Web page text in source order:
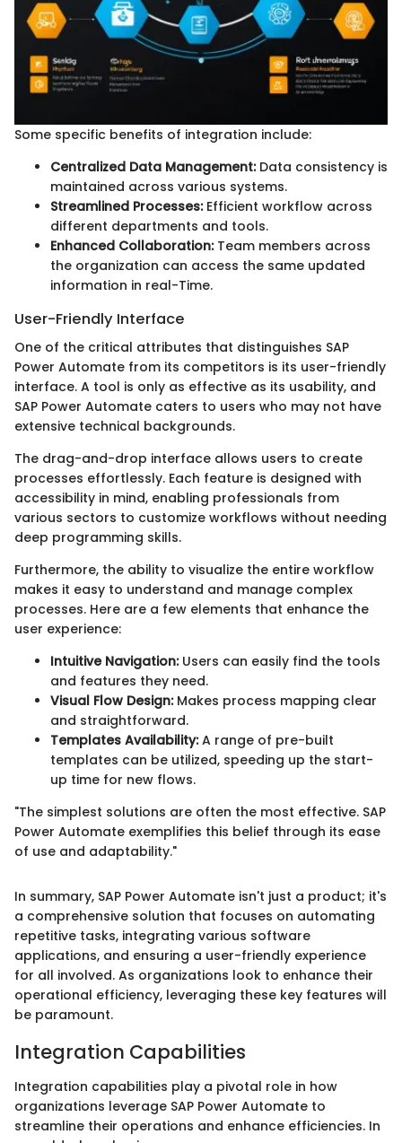
Some specific benefits of integration include:
Centralized Data Management:Data consistency is
maintained across various systems.
Streamlined Processes:Efficient workflow across
different departments and tools.
Enhanced Collaboration:Team members across
the organization can access the same updated
information in real-Time.
User-Friendly Interface
One of the critical attributes that distinguishes SAP
Power Automate from its competitors is its user-friendly
interface. A tool is only as effective as its usability, and
SAP Power Automate caters to users who may not have
extensive technical backgrounds.
The drag-and-drop interface allows users to create
processes effortlessly. Each feature is designed with
accessibility in mind, enabling professionals from
various sectors to customize workflows without needing
deep programming skills.
Furthermore, the ability to visualize the entire workflow
makes it easy to understand and manage complex
processes. Here are a few elements that enhance the
user experience:
Intuitive Navigation:Users can easily find the tools
and features they need.
Visual Flow Design:Makes process mapping clear
and straightforward.
Templates Availability:A range of pre-built
templates can be utilized, speeding up the start-
up time for new flows.
"The simplest solutions are often the most effective. SAP
Power Automate exemplifies this belief through its ease
of use and adaptability."
In summary, SAP Power Automate isn't just a product; it's
a comprehensive solution that focuses on automating
repetitive tasks, integrating various software
applications, and ensuring a user-friendly experience
for all involved. As organizations look to enhance their
operational efficiency, leveraging these key features will
be paramount.
Integration Capabilities
Integration capabilities play a pivotal role in how
organizations leverage SAP Power Automate to
streamline their operations and enhance efficiencies. In